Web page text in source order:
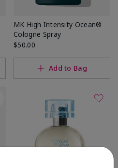
MK High Intensity Ocean®
Cologne Spray
$50.00
Add to Bag